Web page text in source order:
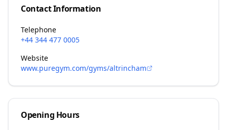
Contact Information
Telephone
+44 344 477 0005
Website
www.puregym.com/gyms/altrincham
Opening Hours